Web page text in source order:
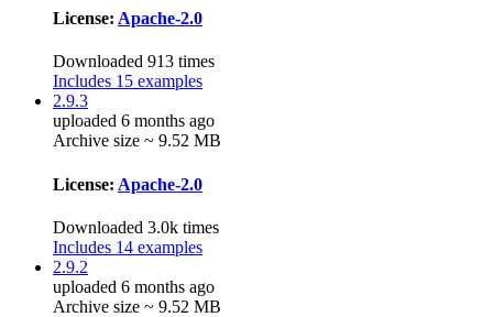
License: Apache-2.0
Downloaded 913 times
Includes 15 examples
2.9.3
uploaded 6 months ago
Archive size ~ 9.52 MB
License: Apache-2.0
Downloaded 3.0k times
Includes 14 examples
2.9.2
uploaded 6 months ago
Archive size ~ 9.52 MB